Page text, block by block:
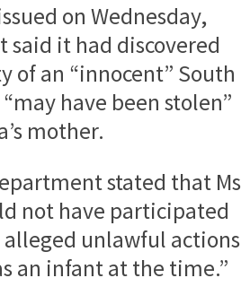
on Wednesday,
it had discovered
of an “innocent” South
have been stolen”
mother.
stated that Ms
not have participated
alleged unlawful actions
an infant at the time.”